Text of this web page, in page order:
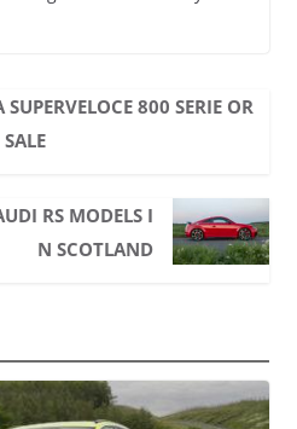
800 SERIE OR
RS MODELS I
N SCOTLAND